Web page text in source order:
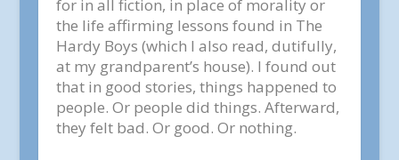
for in all fiction, in place of morality or
the life affirming lessons found in The
Hardy Boys (which I also read, dutifully,
at my grandparent’s house). I found out
that in good stories, things happened to
people. Or people did things. Afterward,
they felt bad. Or good. Or nothing.